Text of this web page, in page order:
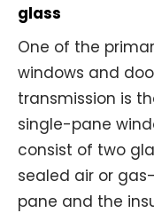
glass
One of the
windows and
transmission is
single-pane
consist of two
sealed air or
pane and the